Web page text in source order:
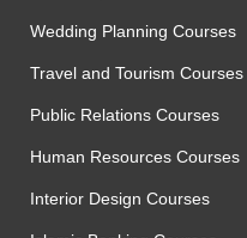
Wedding Planning Courses
Travel and Tourism Courses
Public Relations Courses
Human Resources Courses
Interior Design Courses